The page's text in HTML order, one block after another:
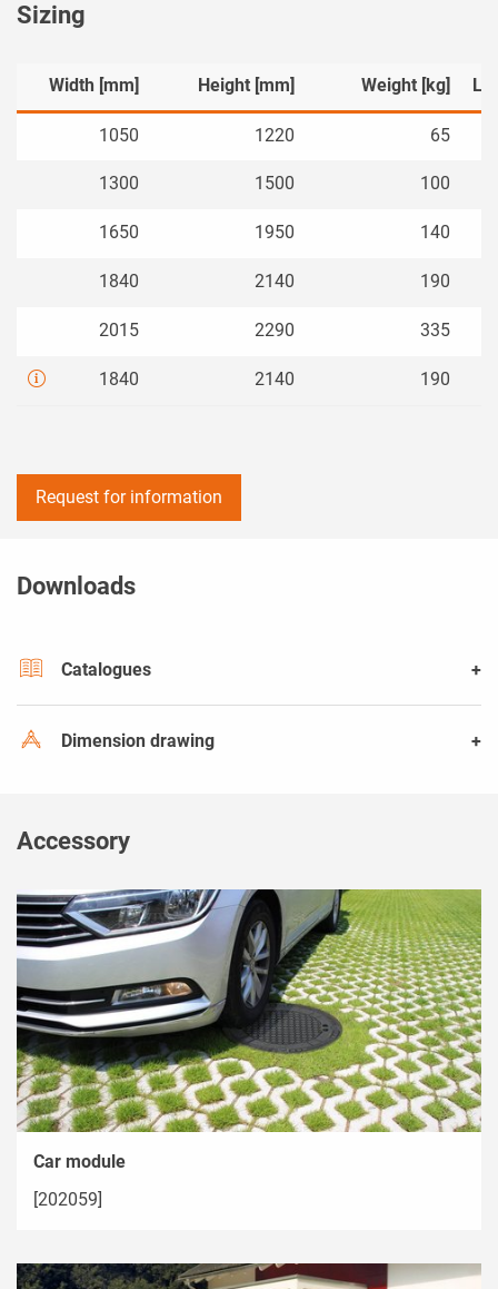
Sizing
Width [mm]
1050
1300
1650
1840
2015
1840
Height [mm] Weight [kg]
1220 65
1500 100
1950 140
2140 190
2290 335
2140 190
Request for information
Downloads
Catalogues
Dimension drawing
Accessory
Car module
[202059]